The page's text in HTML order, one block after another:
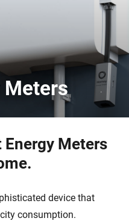
Meters
Energy Meters
device that
consumption.